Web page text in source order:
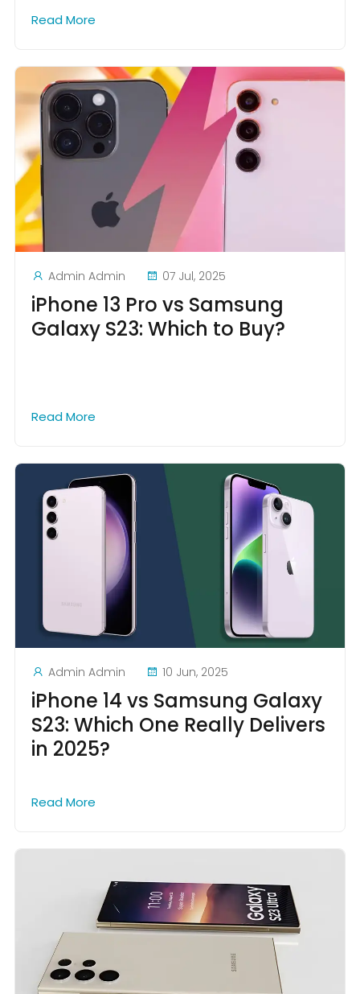
Read More
Admin Admin 07 Jul, 2025
iPhone 13 Pro vs Samsung
Galaxy S23: Which to Buy?
Read More
Admin Admin 10 Jun, 2025
iPhone 14 vs Samsung Galaxy
S23: Which One Really Delivers
in 2025?
Read More